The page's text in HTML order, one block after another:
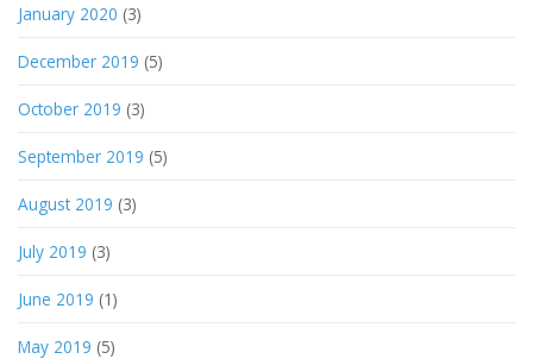
January 2020 (3)
December 2019 (5)
October 2019 (3)
September 2019 (5)
August 2019 (3)
July 2019 (3)
June 2019 (1)
May 2019 (5)